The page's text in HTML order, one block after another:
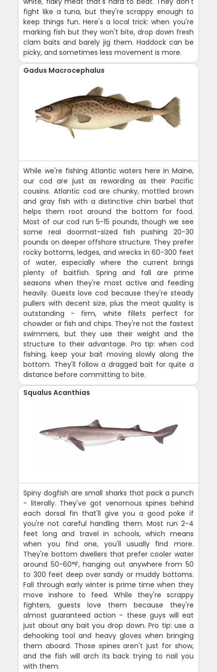
fight like a tuna, but they're scrappy enough to
keep things fun. Here's a local trick: when you're
marking fish but they won't bite, drop down fresh
clam baits and barely jig them. Haddock can be
picky, and sometimes less movement is more.
Gadus Macrocephalus
While we're fishing Atlantic waters here in Maine,
our cod are just as rewarding as their Pacific
cousins. Atlantic cod are chunky, mottled brown
and gray fish with a distinctive chin barbel that
helps them root around the bottom for food.
Most of our cod run 5-15 pounds, though we see
some real doormat-sized fish pushing 20-30
pounds on deeper offshore structure. They prefer
rocky bottoms, ledges, and wrecks in 60-300 feet
of water, especially where the current brings
plenty of baitfish. Spring and fall are prime
seasons when they're most active and feeding
heavily. Guests love cod because they're steady
pullers with decent size, plus the meat quality is
outstanding - firm, white fillets perfect for
chowder or fish and chips. They're not the fastest
swimmers, but they use their weight and the
structure to their advantage. Pro tip: when cod
fishing, keep your bait moving slowly along the
bottom. They'll follow a dragged bait for quite a
distance before committing to bite.
Squalus Acanthias
Spiny dogfish are small sharks that pack a punch
- literally. They've got venomous spines behind
each dorsal fin that'll give you a good poke if
you're not careful handling them. Most run 2-4
feet long and travel in schools, which means
when you find one, you'll usually find more.
They're bottom dwellers that prefer cooler water
around 50-60°F, hanging out anywhere from 50
to 300 feet deep over sandy or muddy bottoms.
Fall through early winter is prime time when they
move inshore to feed. While they're scrappy
fighters, guests love them because they're
almost guaranteed action - these guys will eat
just about any bait you drop down. Pro tip: use a
dehooking tool and heavy gloves when bringing
them aboard. Those spines aren't just for show,
and the fish will arch its back trying to nail you
with them.